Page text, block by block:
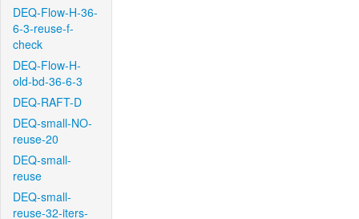
DEQ-Flow-H-36-
6-3-reuse-f-
check
DEQ-Flow-H-
old-bd-36-6-3
DEQ-RAFT-D
DEQ-small-NO-
reuse-20
DEQ-small-
reuse
DEQ-small-
reuse-32-iters-